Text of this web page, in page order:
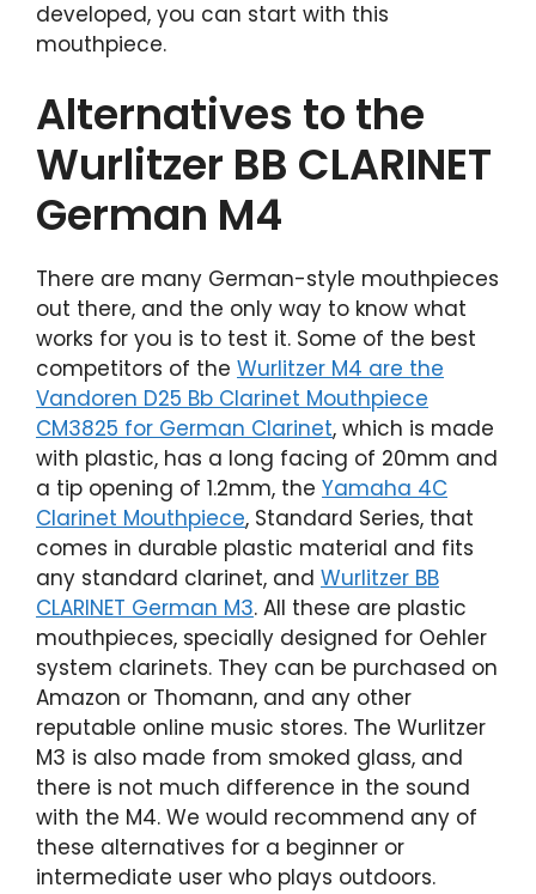
developed, you can start with this
mouthpiece.
Alternatives to the
Wurlitzer BB CLARINET
German M4
There are many German-style mouthpieces
out there, and the only way to know what
works for you is to test it. Some of the best
competitors of the Wurlitzer M4 are the
Vandoren D25 Bb Clarinet Mouthpiece
CM3825 for German Clarinet, which is made
with plastic, has a long facing of 20mm and
a tip opening of 1.2mm, the Yamaha 4C
Clarinet Mouthpiece, Standard Series, that
comes in durable plastic material and fits
any standard clarinet, and Wurlitzer BB
CLARINET German M3. All these are plastic
mouthpieces, specially designed for Oehler
system clarinets. They can be purchased on
Amazon or Thomann, and any other
reputable online music stores. The Wurlitzer
M3 is also made from smoked glass, and
there is not much difference in the sound
with the M4. We would recommend any of
these alternatives for a beginner or
intermediate user who plays outdoors.